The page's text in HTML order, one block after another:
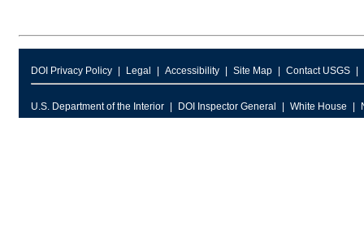
DOI Privacy Policy Legal Accessibility Site Map Contact USGS
U.S. Department of the Interior DOI Inspector General White House